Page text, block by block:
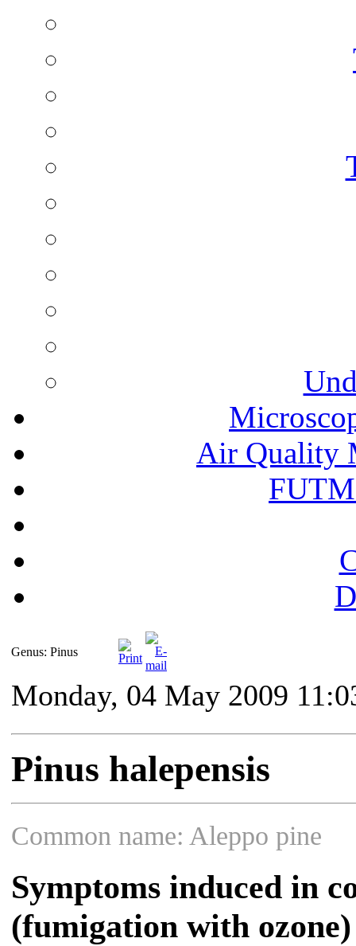
Air Quality
Genus: Pinus
Monday, 04 May 2009
Pinus halepensis
Common name: Aleppo pine
Symptoms induced in
(fumigation with ozone)